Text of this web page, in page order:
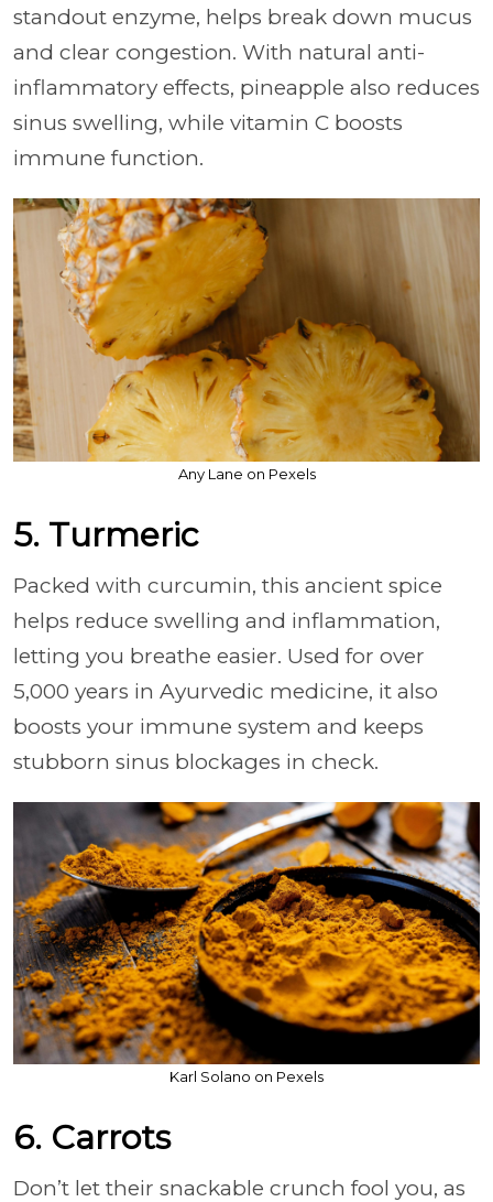
standout enzyme, helps break down mucus
and clear congestion. With natural anti-
inflammatory effects, pineapple also reduces
sinus swelling, while vitamin C boosts
immune function.
Any Lane on Pexels
5. Turmeric
Packed with curcumin, this ancient spice
helps reduce swelling and inflammation,
letting you breathe easier. Used for over
5,000 years in Ayurvedic medicine, it also
boosts your immune system and keeps
stubborn sinus blockages in check.
Karl Solano on Pexels
6. Carrots
Don’t let their snackable crunch fool you, as